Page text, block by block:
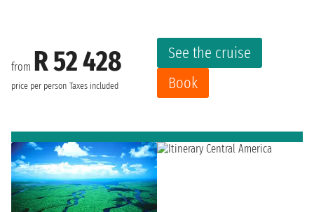
from R 52 428
price per person Taxes included
See the cruise
Book